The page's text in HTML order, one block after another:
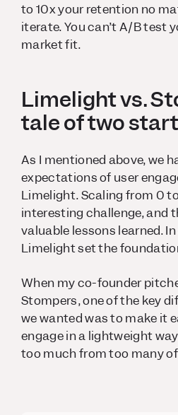
to 10x your retention no
iterate. You can’t A/B test
market fit.
Limelight vs.
tale of two
As I mentioned above, we
expectations of user
Limelight. Scaling from 0
interesting challenge, and
valuable lessons learned.
Limelight set the
When my co-founder
Stompers, one of the key
we wanted was to make it
engage in a lightweight
too much from too many